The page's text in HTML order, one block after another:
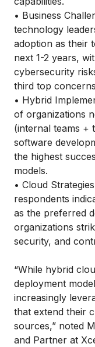
• Business
technology
adoption as their
next 1-2 years,
cybersecurity
third top
• Hybrid
of organizations
(internal teams +
software
the highest
models.
• Cloud
respondents
as the preferred
organizations
security, and
“While hybrid
deployment
increasingly
that extend their
sources,” noted
and Partner at